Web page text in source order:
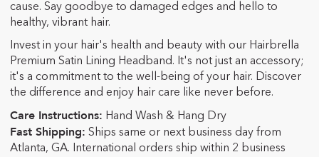
cause. Say goodbye to damaged edges and hello to
healthy, vibrant hair.
Invest in your hair's health and beauty with our Hairbrella
Premium Satin Lining Headband. It's not just an accessory;
it's a commitment to the well-being of your hair. Discover
the difference and enjoy hair care like never before.
Care Instructions: Hand Wash & Hang Dry
Fast Shipping: Ships same or next business day from
Atlanta, GA. International orders ship within 2 business